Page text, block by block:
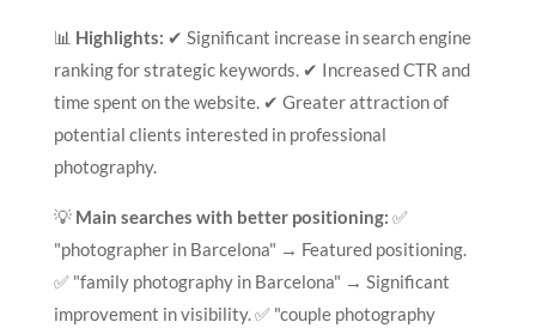
📊 Highlights: ✔ Significant increase in search engine
ranking for strategic keywords. ✔ Increased CTR and
time spent on the website. ✔ Greater attraction of
potential clients interested in professional
photography.
💡 Main searches with better positioning: ✅
"photographer in Barcelona" → Featured positioning.
✅ "family photography in Barcelona" → Significant
improvement in visibility. ✅ "couple photography